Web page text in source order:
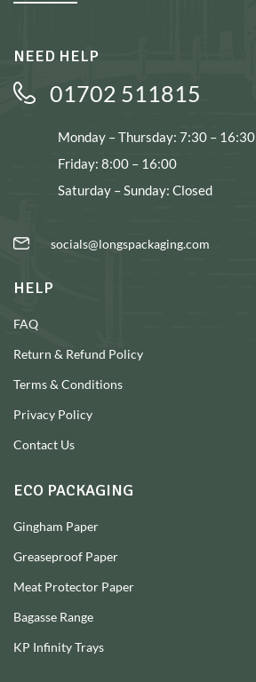
NEED HELP
01702 511815
Monday – Thursday: 7:30 – 16:30
Friday: 8:00 – 16:00
Saturday – Sunday: Closed
socials@longspackaging.com
HELP
FAQ
Return & Refund Policy
Terms & Conditions
Privacy Policy
Contact Us
ECO PACKAGING
Gingham Paper
Greaseproof Paper
Meat Protector Paper
Bagasse Range
KP Infinity Trays